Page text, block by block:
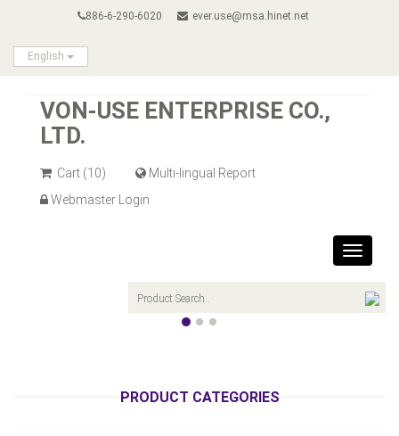
886-6-290-6020 ever.use@msa.hinet.net
English
VON-USE ENTERPRISE CO.,
LTD.
Cart (10)
Multi-lingual Report
Webmaster Login
Toggle
PRODUCT CATEGORIES